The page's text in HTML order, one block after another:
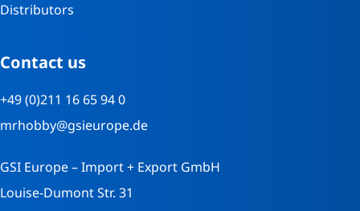
Distributors
Contact us
+49 (0)211 16 65 94 0
mrhobby@gsieurope.de
GSI Europe – Import + Export GmbH
Louise-Dumont Str. 31